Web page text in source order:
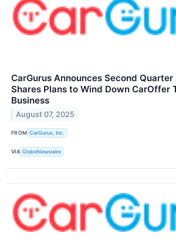
CarGurus Announces Second
Shares Plans to Wind Down CarOffer
Business
August 07, 2025
FROM CarGurus, Inc.
VIA GlobeNewswire